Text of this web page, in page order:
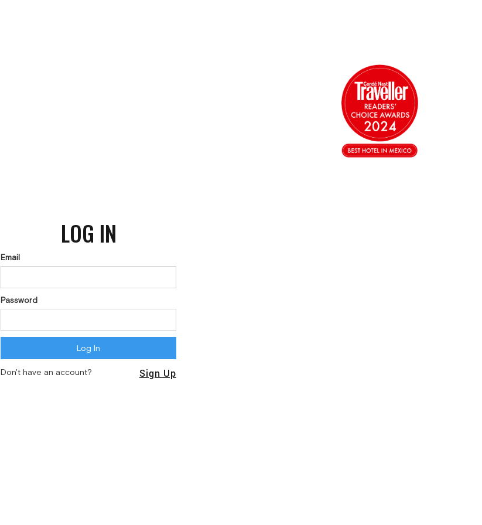
LOG IN
Email
Password
Don't have an account? Sign Up